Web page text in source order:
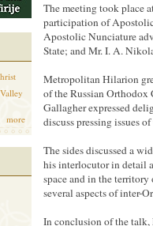
more
The meeting took place
participation of
Apostolic Nunciature
State; and Mr. I. A.
Metropolitan Hilarion
of the Russian Orthodox
Gallagher expressed
discuss pressing issues
The sides discussed a
his interlocutor in detail
space and in the territory
several aspects of inter-
In conclusion of the